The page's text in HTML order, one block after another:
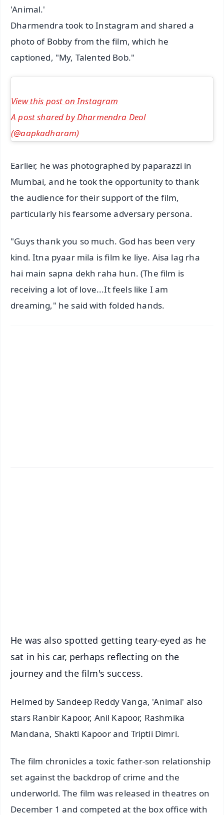
'Animal.'
Dharmendra took to Instagram and shared a
photo of Bobby from the film, which he
captioned, "My, Talented Bob."
View this post on Instagram
A post shared by Dharmendra Deol
(@aapkadharam)
Earlier, he was photographed by paparazzi in
Mumbai, and he took the opportunity to thank
the audience for their support of the film,
particularly his fearsome adversary persona.
"Guys thank you so much. God has been very
kind. Itna pyaar mila is film ke liye. Aisa lag rha
hai main sapna dekh raha hun. (The film is
receiving a lot of love...It feels like I am
dreaming," he said with folded hands.
He was also spotted getting teary-eyed as he
sat in his car, perhaps reflecting on the
journey and the film's success.
Helmed by Sandeep Reddy Vanga, 'Animal' also
stars Ranbir Kapoor, Anil Kapoor, Rashmika
Mandana, Shakti Kapoor and Triptii Dimri.
The film chronicles a toxic father-son relationship
set against the backdrop of crime and the
underworld. The film was released in theatres on
December 1 and competed at the box office with